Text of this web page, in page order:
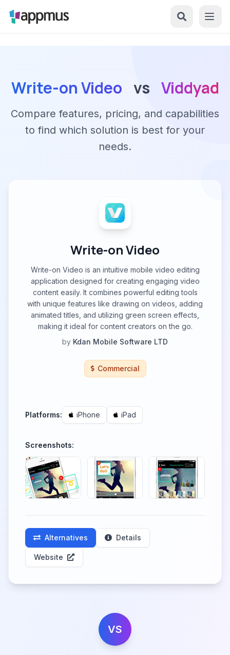
Write-on Video vs Viddyad
Compare features, pricing, and capabilities
to find which solution is best for your
needs.
Write-on Video
Write-on Video is an intuitive mobile video editing
application designed for creating engaging video
content easily. It combines powerful editing tools
with unique features like drawing on videos, adding
animated titles, and utilizing green screen effects,
making it ideal for content creators on the go.
by Kdan Mobile Software LTD
Commercial
Platforms: iPhone iPad
Screenshots:
Alternatives Details
Website
VS